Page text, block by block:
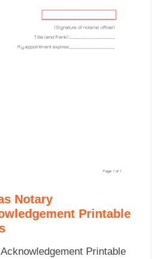
Notary
Printable
Printable